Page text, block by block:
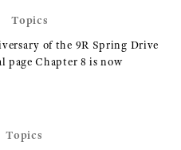
Topics
of the 9R Spring Drive
page Chapter 8 is now
Topics